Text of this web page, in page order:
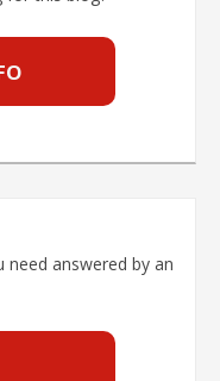
answered by an